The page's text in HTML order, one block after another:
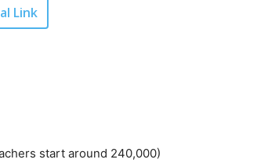
Link
start around 240,000)